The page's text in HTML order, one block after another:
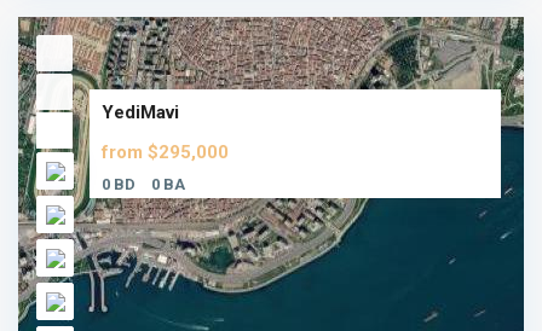
YediMavi
from $295,000
0 BD 0 BA